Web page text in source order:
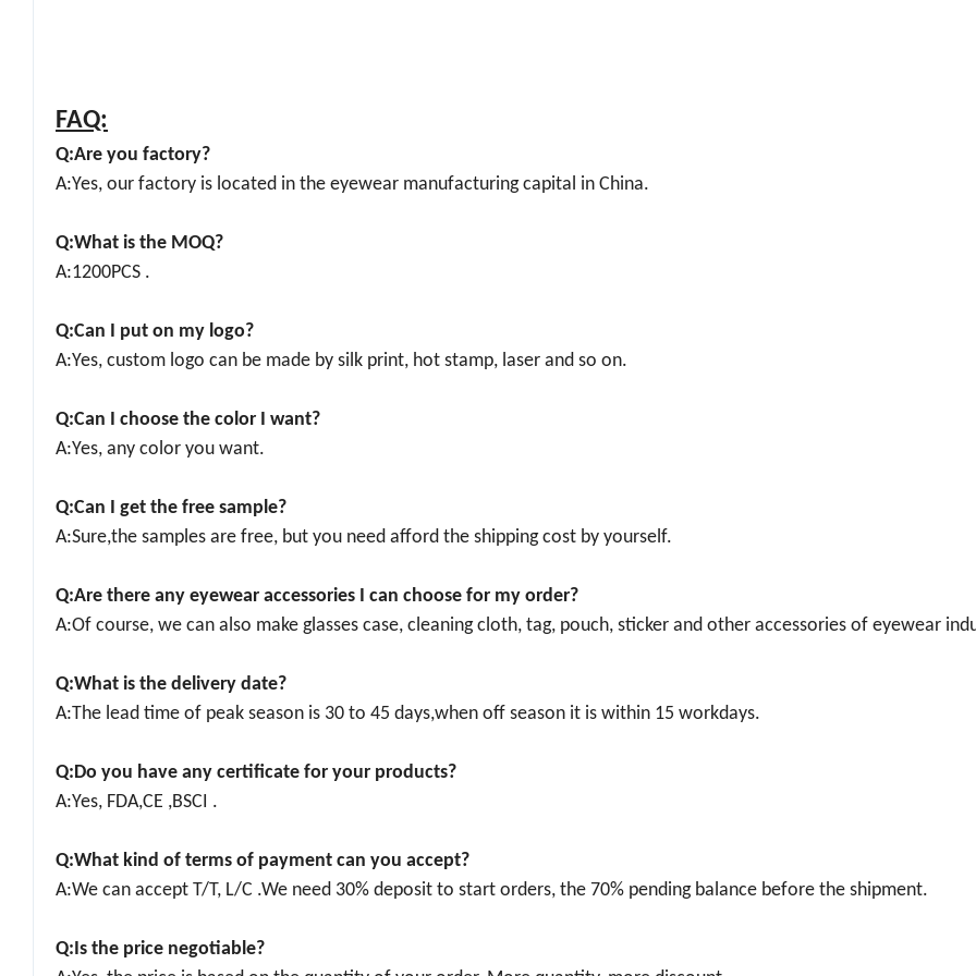
FAQ:
Q:Are you factory?
A:Yes, our factory is located in the eyewear manufacturing capital in China.
Q:What is the MOQ?
A:1200PCS .
Q:Can I put on my logo?
A:Yes, custom logo can be made by silk print, hot stamp, laser and so on.
Q:Can I choose the color I want?
A:Yes, any color you want.
Q:Can I get the free sample?
A:Sure,the samples are free, but you need afford the shipping cost by yourself.
Q:Are there any eyewear accessories I can choose for my order?
A:Of course, we can also make glasses case, cleaning cloth, tag, pouch, sticker and other accessories of eyewear
Q:What is the delivery date?
A:The lead time of peak season is 30 to 45 days,when off season it is within 15 workdays.
Q:Do you have any certificate for your products?
A:Yes, FDA,CE ,BSCI .
Q:What kind of terms of payment can you accept?
A:We can accept T/T, L/C .We need 30% deposit to start orders, the 70% pending balance before the shipment.
Q:Is the price negotiable?